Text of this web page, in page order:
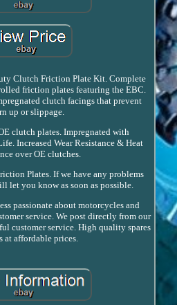
Clutch Friction Plate Kit. Complete
friction plates featuring the EBC.
clutch facings that prevent
up or slippage.
clutch plates. Impregnated with
Increased Wear Resistance & Heat
over OE clutches.
Plates. If we have any problems
let you know as soon as possible.
passionate about motorcycles and
service. We post directly from our
customer service. High quality spares
at affordable prices.